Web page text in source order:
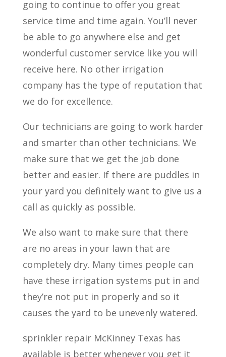
going to continue to offer you great
service time and time again. You’ll never
be able to go anywhere else and get
wonderful customer service like you will
receive here. No other irrigation
company has the type of reputation that
we do for excellence.
Our technicians are going to work harder
and smarter than other technicians. We
make sure that we get the job done
better and easier. If there are puddles in
your yard you definitely want to give us a
call as quickly as possible.
We also want to make sure that there
are no areas in your lawn that are
completely dry. Many times people can
have these irrigation systems put in and
they’re not put in properly and so it
causes the yard to be unevenly watered.
sprinkler repair McKinney Texas has
available is better whenever you get it